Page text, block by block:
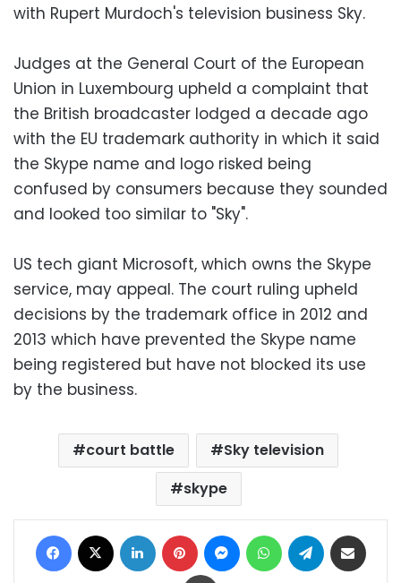
with Rupert Murdoch's television business Sky.
Judges at the General Court of the European
Union in Luxembourg upheld a complaint that
the British broadcaster lodged a decade ago
with the EU trademark authority in which it said
the Skype name and logo risked being
confused by consumers because they sounded
and looked too similar to "Sky".
US tech giant Microsoft, which owns the Skype
service, may appeal. The court ruling upheld
decisions by the trademark office in 2012 and
2013 which have prevented the Skype name
being registered but have not blocked its use
by the business.
court battle
Sky television
skype
Facebook LinkedIn Pinterest MessengerWhatsAppTelegram
Print